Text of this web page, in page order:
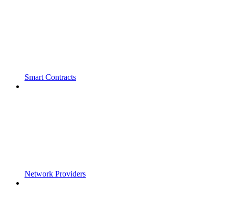
Smart Contracts
Network Providers